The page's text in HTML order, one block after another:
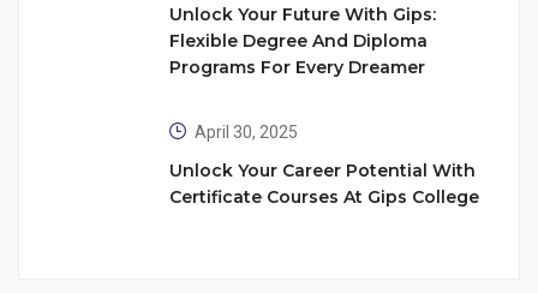
Unlock Your Future With Gips:
Flexible Degree And Diploma
Programs For Every Dreamer
April 30, 2025
Unlock Your Career Potential With
Certificate Courses At Gips College